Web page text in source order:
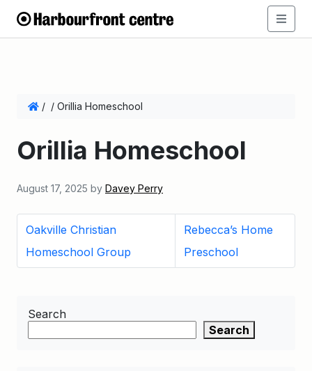
/ / Orillia Homeschool
Orillia Homeschool
August 17, 2025 by Davey Perry
Oakville Christian
Homeschool Group
Rebecca’s Home
Preschool
Search
Search